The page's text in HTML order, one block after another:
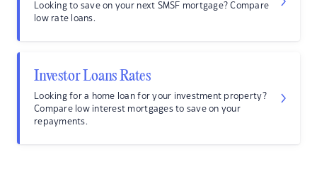
Looking to save on your next SMSF mortgage? Compare
low rate loans.
Investor Loans Rates
Looking for a home loan for your investment property?
Compare low interest mortgages to save on your
repayments.